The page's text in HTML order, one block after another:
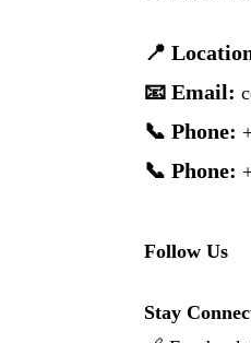
📍
📧 Email:
📞 Phone:
📞 Phone:
Follow Us
Stay